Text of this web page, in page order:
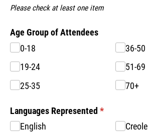
Please check at least one item
Age Group of Attendees
0-18
19-24
25-35
36-50
51-69
70+
Languages Represented *
(required)
English
Creole